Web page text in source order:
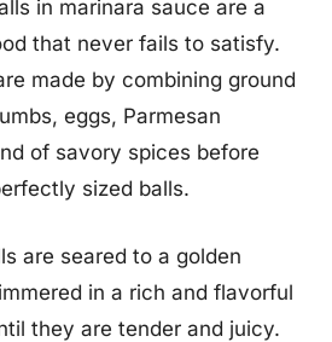
in marinara sauce are a
that never fails to satisfy.
made by combining ground
eggs, Parmesan
of savory spices before
sized balls.
are seared to a golden
in a rich and flavorful
they are tender and juicy.